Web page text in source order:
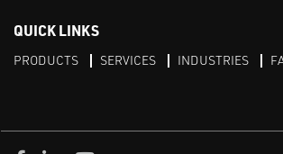
QUICK LINKS
PRODUCTS SERVICES INDUSTRIES